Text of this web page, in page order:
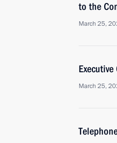
to the
March 25,
March 25,